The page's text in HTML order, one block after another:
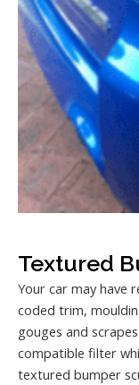
Textured
Your car may have
coded trim,
gouges and
compatible filter
textured bumper